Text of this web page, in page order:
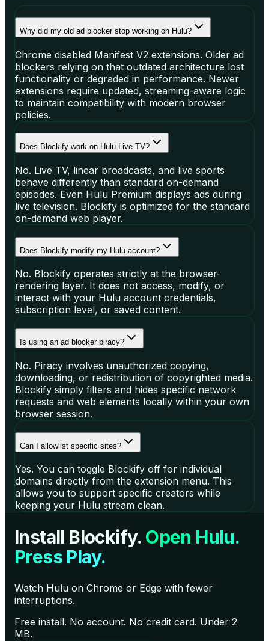
Why did my old ad blocker stop working on Hulu?
Chrome disabled Manifest V2 extensions. Older ad
blockers relying on that outdated architecture lost
functionality or degraded in performance. Newer
extensions require updated, streaming-aware logic
to maintain compatibility with modern browser
policies.
Does Blockify work on Hulu Live TV?
No. Live TV, linear broadcasts, and live sports
behave differently than standard on-demand
episodes. Even Hulu Premium displays ads during
live television. Blockify is optimized for the standard
on-demand web player.
Does Blockify modify my Hulu account?
No. Blockify operates strictly at the browser-
rendering layer. It does not access, modify, or
interact with your Hulu account credentials,
subscription level, or saved content.
Is using an ad blocker piracy?
No. Piracy involves unauthorized copying,
downloading, or redistribution of copyrighted media.
Blockify simply filters and hides specific network
requests and web elements locally within your own
browser session.
Can I allowlist specific sites?
Yes. You can toggle Blockify off for individual
domains directly from the extension menu. This
allows you to support specific creators while
keeping your Hulu stream clean.
Install Blockify. Open Hulu.
Press Play.
Watch Hulu on Chrome or Edge with fewer
interruptions.
Free install. No account. No credit card. Under 2
MB.